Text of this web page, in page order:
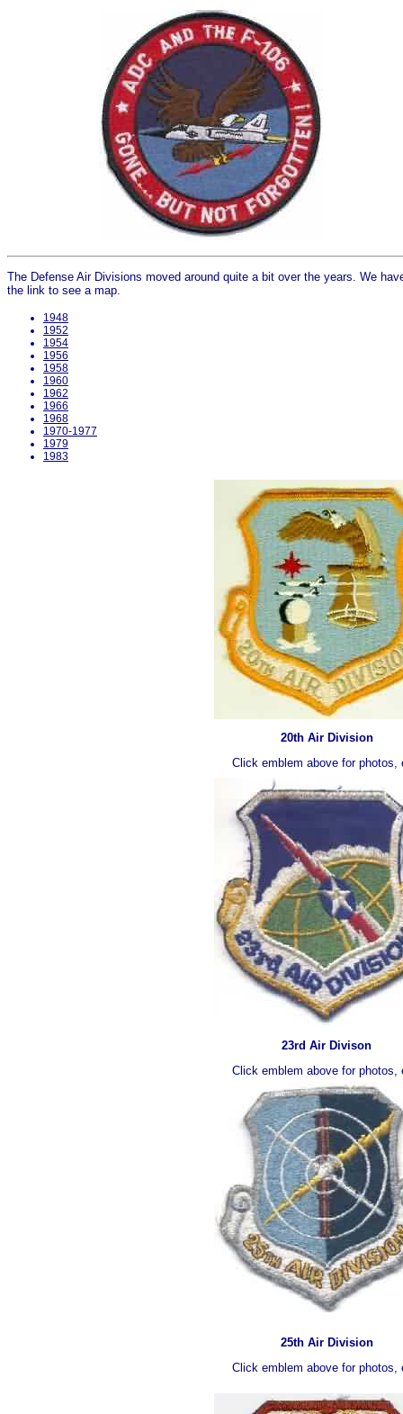
The Defense Air Divisions moved around quite a bit over the years. We
the link to see a map.
1948
1952
1954
1956
1958
1960
1962
1966
1968
1970-1977
1979
1983
20th Air Division
Click emblem above for photos,
23rd Air Divison
Click emblem above for photos,
25th Air Division
Click emblem above for photos,